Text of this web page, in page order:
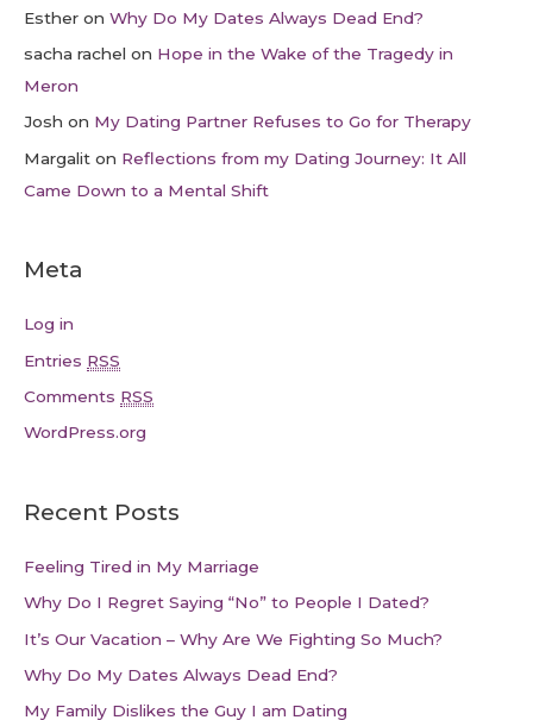
Esther on Why Do My Dates Always Dead End?
sacha rachel on Hope in the Wake of the Tragedy in
Meron
Josh on My Dating Partner Refuses to Go for Therapy
Margalit on Reflections from my Dating Journey: It All
Came Down to a Mental Shift
Meta
Log in
Entries RSS
Comments RSS
WordPress.org
Recent Posts
Feeling Tired in My Marriage
Why Do I Regret Saying “No” to People I Dated?
It’s Our Vacation – Why Are We Fighting So Much?
Why Do My Dates Always Dead End?
My Family Dislikes the Guy I am Dating